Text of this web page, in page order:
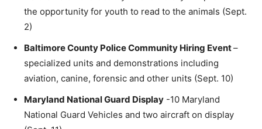
the opportunity for youth to read to the animals (Sept.
2)
Baltimore County Police Community Hiring Event–
specialized units and demonstrations including
aviation, canine, forensic and other units (Sept. 10)
Maryland National Guard Display -10 Maryland
National Guard Vehicles and two aircraft on display